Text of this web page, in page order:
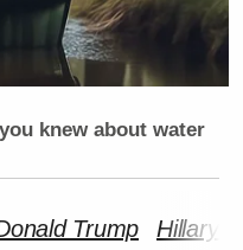
knew about water
Trump Hillary